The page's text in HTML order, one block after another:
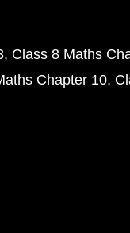
Class 8 Maths
Chapter 10